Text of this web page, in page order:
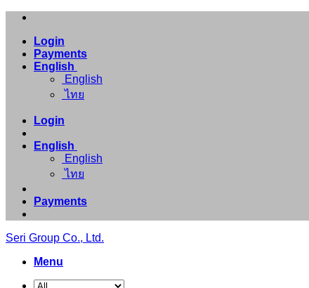
Skip
contentLogin
Payments
English
English
ไทย
Login
English
English
ไทย
Payments
Seri Group Co., Ltd.
Menu